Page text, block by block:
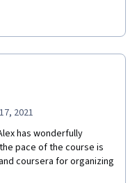
with your own Agile
2021
has wonderfully
pace of the course is
coursera for organizing